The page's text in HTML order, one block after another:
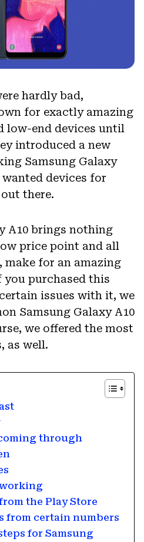
hardly bad,
for exactly amazing
low-end devices until
introduced a new
Samsung Galaxy
devices for
there.
A10 brings nothing
price point and all
make for an amazing
you purchased this
issues with it, we
Samsung Galaxy A10
we offered the most
as well.
through
working
the Play Store
from certain numbers
for Samsung